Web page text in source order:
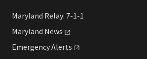
Maryland Relay: 7-1-1
Maryland News
EmergencyAlerts